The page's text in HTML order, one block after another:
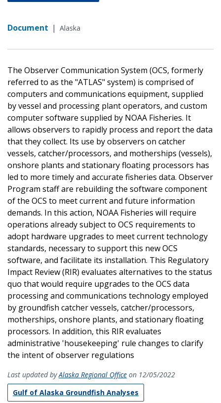
Document | Alaska
The Observer Communication System (OCS, formerly
referred to as the "ATLAS" system) is comprised of
computers and communications equipment, supplied
by vessel and processing plant operators, and custom
computer software supplied by NOAA Fisheries. It
allows observers to rapidly process and report the data
that they collect. Its use by observers on catcher
vessels, catcher/processors, and motherships (vessels),
onshore plants and stationary floating processors has
led to more timely and accurate fisheries data. Observer
Program staff are rebuilding the software component
of the OCS to meet current and future information
demands. In this action, NOAA Fisheries will require
operations already subject to OCS requirements to
adopt hardware upgrades to meet current technology
standards, necessary to support this new OCS
software, and facilitate its installation. This Regulatory
Impact Review (RIR) evaluates alternatives to the status
quo that would require upgrades to the OCS data
processing and communications technology employed
by groundfish catcher vessels, catcher/processors,
motherships, onshore plants, and stationary floating
processors. In addition, this RIR evaluates
administrative 'housekeeping' rule changes to clarify
the intent of observer regulations
Last updated byAlaska Regional Office on 12/05/2022
Gulf of Alaska Groundfish Analyses